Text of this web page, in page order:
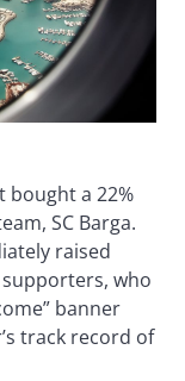
bought a 22%
SC Barga.
raised
who
banner
track record of